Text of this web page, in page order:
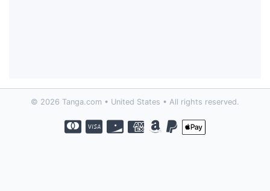
© 2026 Tanga.com • United States • All rights reserved.